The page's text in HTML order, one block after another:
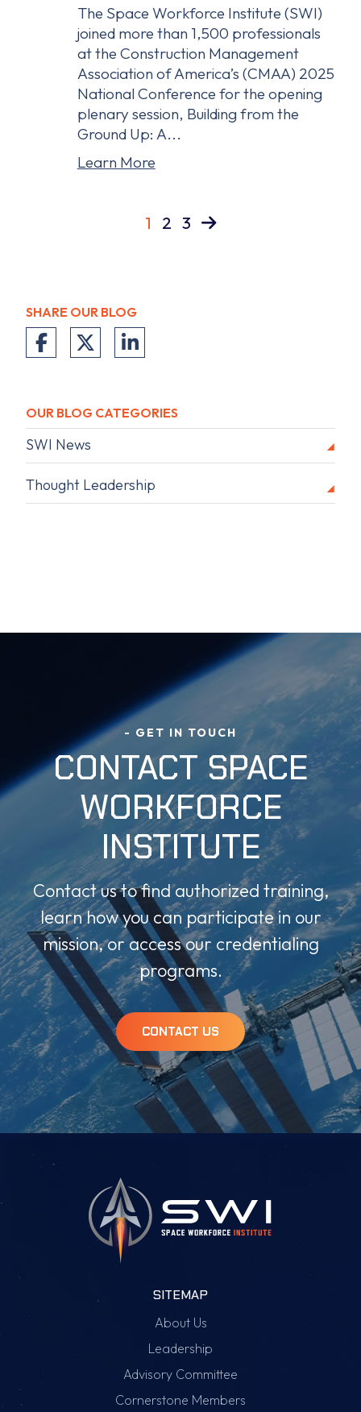
The Space Workforce Institute (SWI)
joined more than 1,500 professionals
at the Construction Management
Association of America’s (CMAA) 2025
National Conference for the opening
plenary session, Building from the
Ground Up: A...
Learn More
1 2 3
SHARE OUR BLOG
OUR BLOG CATEGORIES
SWI News
Thought Leadership
- GET IN TOUCH
CONTACT SPACE
WORKFORCE
INSTITUTE
Contact us to find authorized training,
learn how you can participate in our
mission, or access our credentialing
programs.
CONTACT US
SITEMAP
About Us
Leadership
Advisory Committee
Cornerstone Members